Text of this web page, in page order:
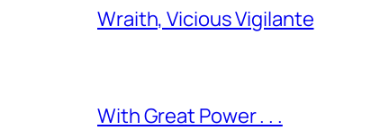
Wraith, Vicious Vigilante
With Great Power . . .